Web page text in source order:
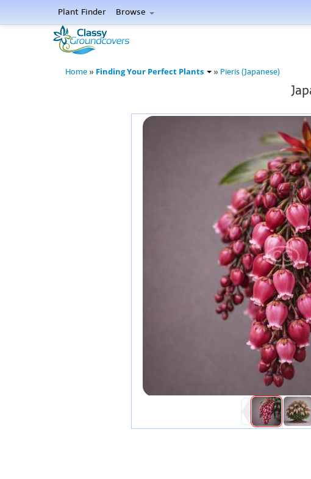
Plant Finder Browse
Home » Finding Your Perfect Plants » Pieris (Japanese)